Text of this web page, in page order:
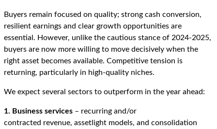
Buyers remain focused on quality; strong cash conversion,
resilient earnings and clear growth opportunities are
essential. However, unlike the cautious stance of 2024-2025,
buyers are now more willing to move decisively when the
right asset becomes available. Competitive tension is
returning, particularly in high-quality niches.
We expect several sectors to outperform in the year ahead:
1. Business services – recurring and/or
contracted revenue, assetlight models, and consolidation